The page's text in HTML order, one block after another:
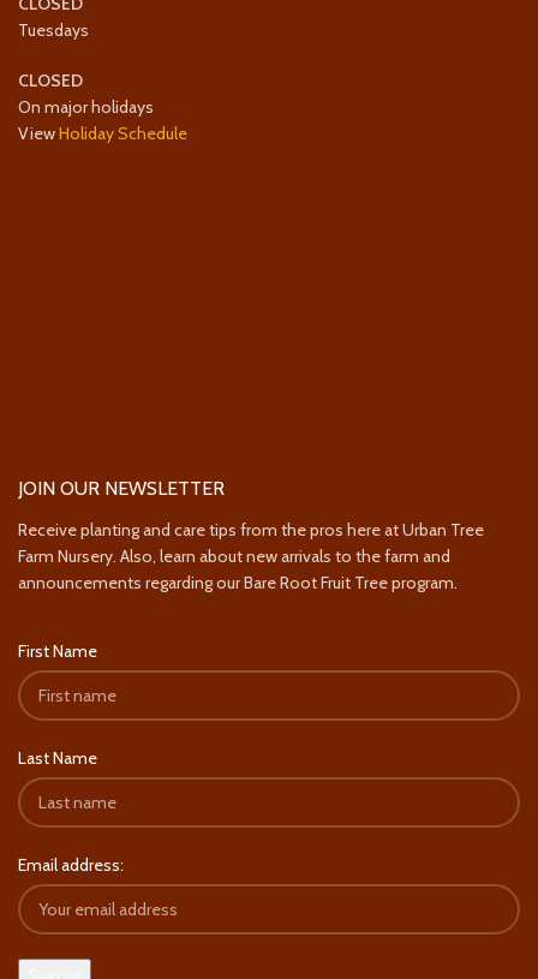
Tuesdays
CLOSED
On major holidays
ViewHoliday Schedule
JOIN OUR NEWSLETTER
Receive planting and care tips from the pros here at Urban Tree
Farm Nursery. Also, learn about new arrivals to the farm and
announcements regarding our Bare Root Fruit Tree program.
First Name
Last Name
Email address: